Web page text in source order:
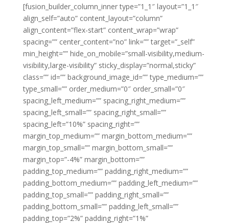
[fusion_builder_column_inner type=”1_1″ layout=”1_1″
align_self=”auto” content_layout=”column”
align_content=”flex-start” content_wrap=”wrap”
spacing=”” center_content=”no” link=”” target=”_self”
min_height=”” hide_on_mobile=”small-visibility,medium-
visibility,large-visibility” sticky_display=”normal,sticky”
class=”” id=”” background_image_id=”” type_medium=””
type_small=”” order_medium=”0″ order_small=”0″
spacing_left_medium=”” spacing_right_medium=””
spacing_left_small=”” spacing_right_small=””
spacing_left=”10%” spacing_right=””
margin_top_medium=”” margin_bottom_medium=””
margin_top_small=”” margin_bottom_small=””
margin_top=”-4%” margin_bottom=””
padding_top_medium=”” padding_right_medium=””
padding_bottom_medium=”” padding_left_medium=””
padding_top_small=”” padding_right_small=””
padding_bottom_small=”” padding_left_small=””
padding_top=”2%” padding_right=”1%”